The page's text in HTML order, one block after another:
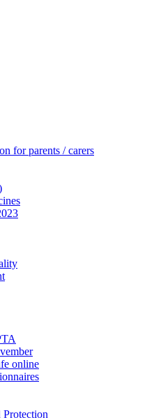
for parents / carers
online
Protection